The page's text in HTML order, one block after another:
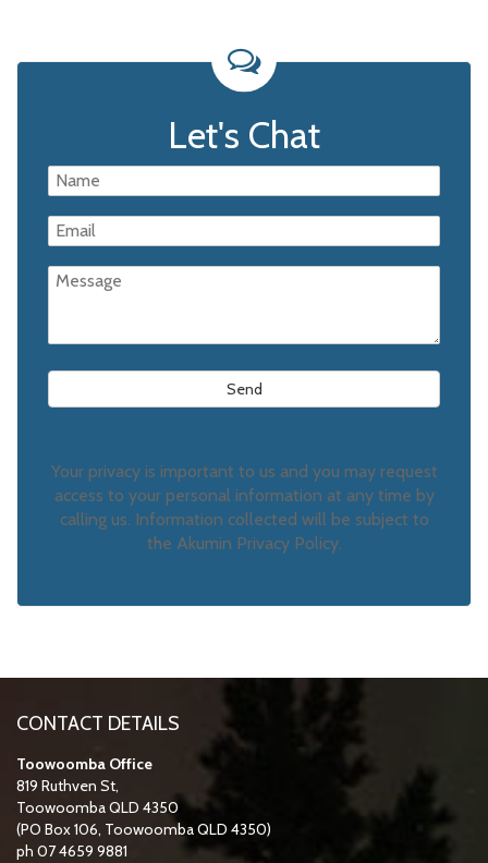
Let's Chat
Your privacy is important to us and you may request
access to your personal information at any time by
calling us. Information collected will be subject to
the Akumin Privacy Policy.
CONTACT DETAILS
Toowoomba Office
819 Ruthven St,
Toowoomba QLD 4350
(PO Box 106, Toowoomba QLD 4350)
ph 07 4659 9881